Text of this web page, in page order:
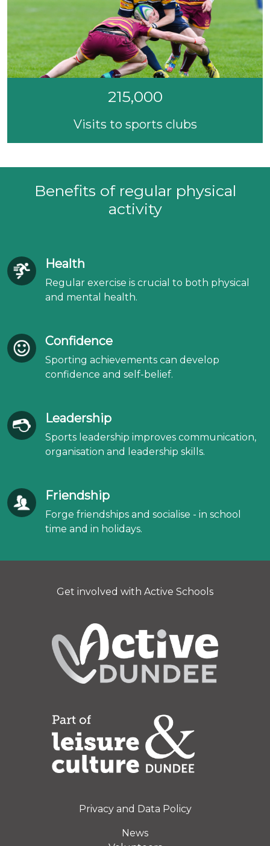
215,000
Visits to sports clubs
Benefits of regular physical
activity
Health
Regular exercise is crucial to both physical
and mental health.
Confidence
Sporting achievements can develop
confidence and self-belief.
Leadership
Sports leadership improves communication,
organisation and leadership skills.
Friendship
Forge friendships and socialise - in school
time and in holidays.
Get involved with Active Schools
Privacy and Data Policy
News